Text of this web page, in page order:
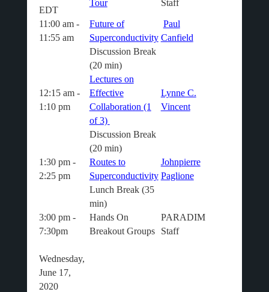
EDT
Tour Staff
11:00 am -
11:55 am
Future of
Superconductivity
Paul
Canfield
Discussion Break
(20 min)
12:15 am -
1:10 pm
Lectures on
Effective
Collaboration (1
of 3)
Lynne C.
Vincent
Discussion Break
(20 min)
1:30 pm -
2:25 pm
Routes to
Superconductivity
Johnpierre
Paglione
Lunch Break (35
min)
3:00 pm -
7:30pm
Hands On
Breakout Groups
PARADIM
Staff
Wednesday,
June 17,
2020